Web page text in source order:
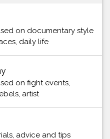
on documentary style
daily life
on fight events,
artist
advice and tips